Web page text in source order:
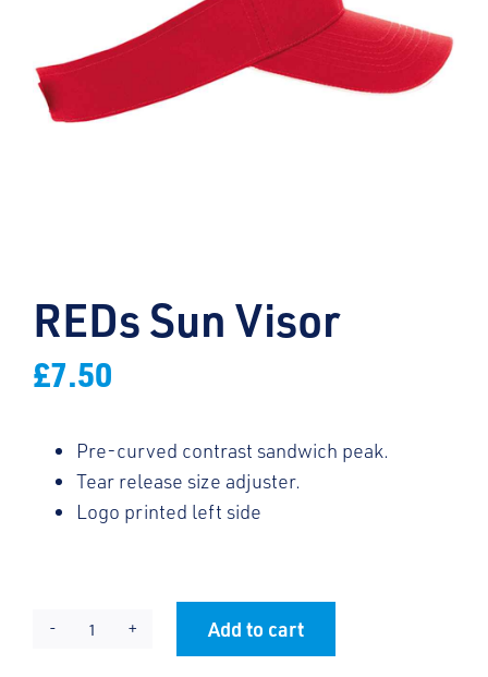
REDs Sun Visor
£7.50
Pre-curved contrast sandwich peak.
Tear release size adjuster.
Logo printed left side
REDs
Add to cart